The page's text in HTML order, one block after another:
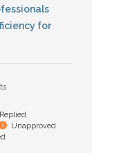
for
Replied
Unapproved